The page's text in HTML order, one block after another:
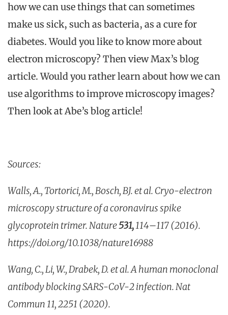
how we can use things that can sometimes
make us sick, such as bacteria, as a cure for
diabetes. Would you like to know more about
electron microscopy? Then view Max’s blog
article. Would you rather learn about how we can
use algorithms to improve microscopy images?
Then look at Abe’s blog article!
Sources:
Walls, A., Tortorici, M., Bosch, BJ. et al. Cryo-electron
microscopy structure of a coronavirus spike
glycoprotein trimer. Nature531,114–117 (2016).
https://doi.org/10.1038/nature16988
Wang, C., Li, W., Drabek, D. et al. A human monoclonal
antibody blocking SARS-CoV-2 infection. Nat
Commun 11, 2251 (2020).